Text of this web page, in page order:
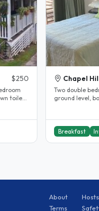
$250 Chapel
Two double
ground level,
Breakfast
About Hosts
Terms